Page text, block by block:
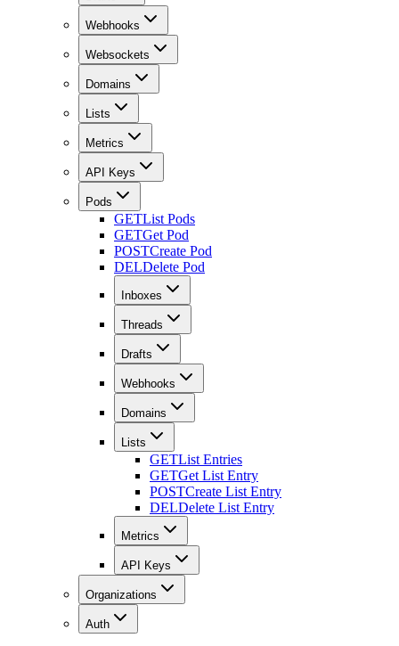
Webhooks
Websockets
Domains
Lists
Metrics
API Keys
Pods
GETList Pods
GETGet Pod
POSTCreate Pod
DELDelete Pod
Inboxes
Threads
Drafts
Webhooks
Domains
Lists
GETList Entries
GETGet List Entry
POSTCreate List Entry
DELDelete List Entry
Metrics
API Keys
Organizations
Auth